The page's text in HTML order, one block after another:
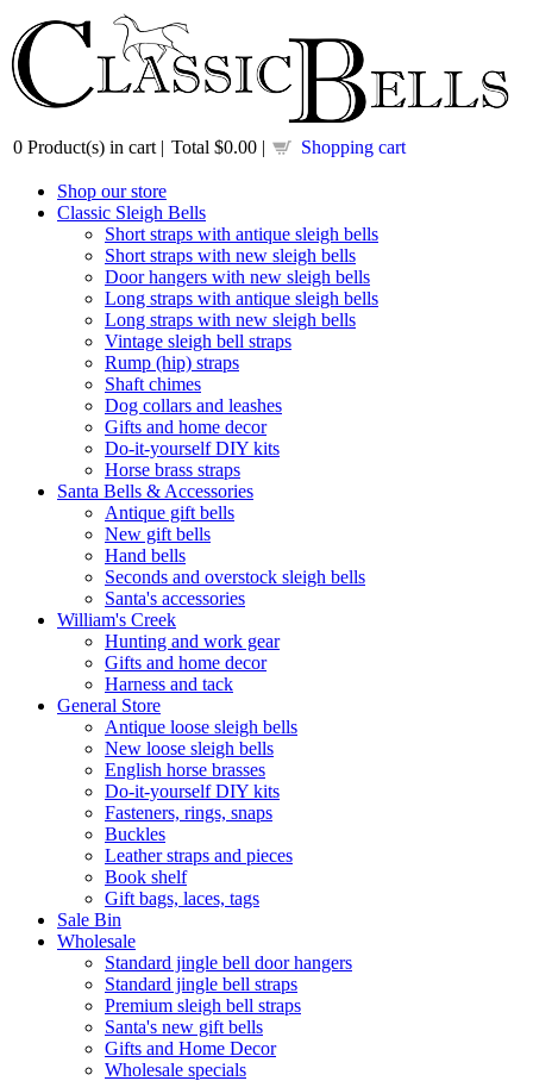
0 Product(s) in cart | Total $0.00 | Shopping cart
Shop our store
Classic Sleigh Bells
Short straps with antique sleigh bells
Short straps with new sleigh bells
Door hangers with new sleigh bells
Long straps with antique sleigh bells
Long straps with new sleigh bells
Vintage sleigh bell straps
Rump (hip) straps
Shaft chimes
Dog collars and leashes
Gifts and home decor
Do-it-yourself DIY kits
Horse brass straps
Santa Bells & Accessories
Antique gift bells
New gift bells
Hand bells
Seconds and overstock sleigh bells
Santa's accessories
William's Creek
Hunting and work gear
Gifts and home decor
Harness and tack
General Store
Antique loose sleigh bells
New loose sleigh bells
English horse brasses
Do-it-yourself DIY kits
Fasteners, rings, snaps
Buckles
Leather straps and pieces
Book shelf
Gift bags, laces, tags
Sale Bin
Wholesale
Standard jingle bell door hangers
Standard jingle bell straps
Premium sleigh bell straps
Santa's new gift bells
Gifts and Home Decor
Wholesale specials